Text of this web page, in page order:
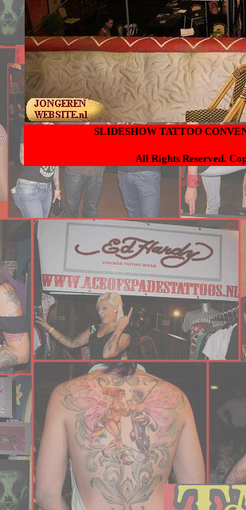
SLIDESHOW TATTOO
All Rights Reserved.